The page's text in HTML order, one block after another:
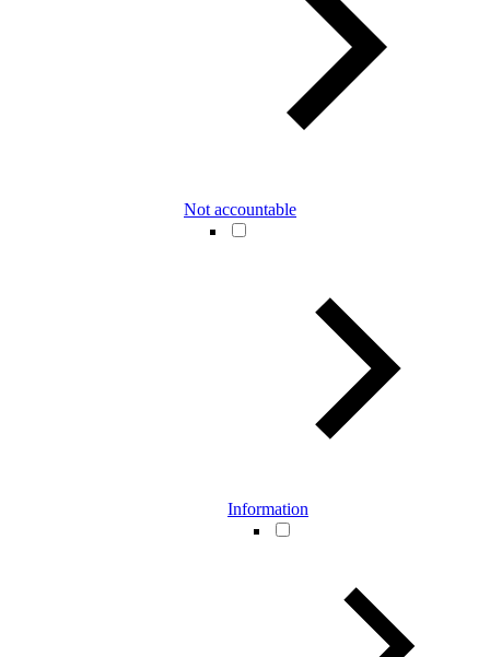
Not accountable
Information